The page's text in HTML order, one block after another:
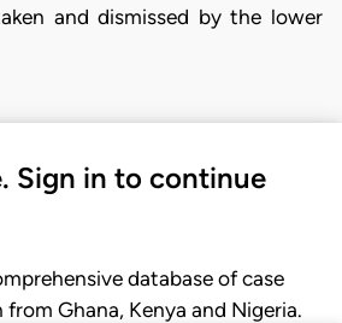
and dismissed by the lower
Sign in to continue
database of case
Ghana, Kenya and Nigeria.